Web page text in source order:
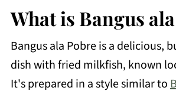
Other seafood recipes you
📖 Recipe
💬 Comments
What is Bangus
Bangus ala Pobre is a delicious,
dish with fried milkfish, known
It's prepared in a style similar to